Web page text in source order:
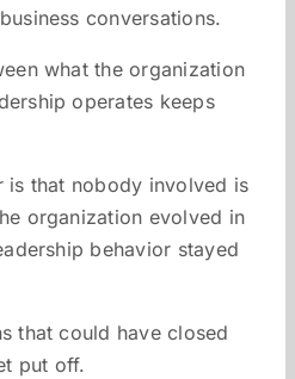
conversations.
what the organization
operates keeps
is that nobody involved is
organization evolved in
behavior stayed
that could have closed
put off.